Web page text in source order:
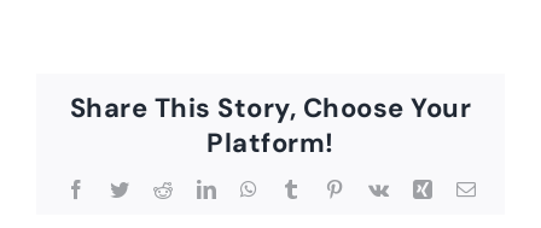
Share This Story, Choose Your
Platform!
Facebook
TwitterRedditLinkedInWhatsApp
TumblrPinterest
Vk Xing Email